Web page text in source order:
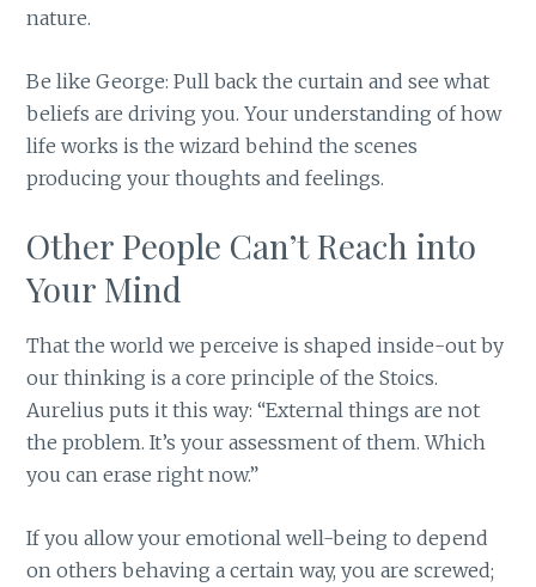
nature.
Be like George: Pull back the curtain and see what
beliefs are driving you. Your understanding of how
life works is the wizard behind the scenes
producing your thoughts and feelings.
Other People Can’t Reach into
Your Mind
That the world we perceive is shaped inside-out by
our thinking is a core principle of the Stoics.
Aurelius puts it this way: “External things are not
the problem. It’s your assessment of them. Which
you can erase right now.”
If you allow your emotional well-being to depend
on others behaving a certain way, you are screwed;